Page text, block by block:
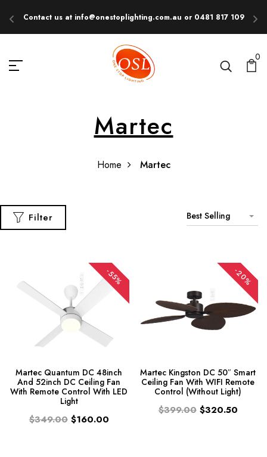
Contact us at info@onestoplighting.com.au or 0481 817 109
0
Martec
Home Martec
Filter Best Selling
-55%
Martec Quantum DC 48inch
And 52inch DC Ceiling Fan
With Remote Control With LED
Light
$349.00 $160.00
-20%
Martec Kingston DC 50″ Smart
Ceiling Fan With WIFI Remote
Control (Without Light)
$399.00 $320.50